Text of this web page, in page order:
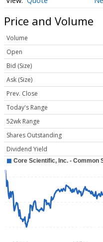
Price and Volume
Volume
Open
Bid (Size)
Ask (Size)
Prev. Close
Today's Range
52wk Range
Shares Outstanding
Dividend Yield